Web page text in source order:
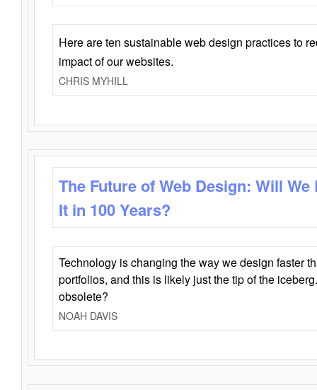
Here are ten sustainable web design practices to
impact of our websites.
CHRIS MYHILL
The Future of Web Design: Will
It in 100 Years?
Technology is changing the way we design faster
portfolios, and this is likely just the tip of the
obsolete?
NOAH DAVIS